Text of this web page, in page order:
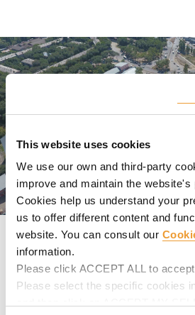
This website uses cookies
We use our own and third-party
improve and maintain the website's
Cookies help us understand your
us to offer different content and
website. You can consult our
information.
Please click ACCEPT ALL to
Please select the specific cookies
SPECIFICATIONS
PRODUCTS USED